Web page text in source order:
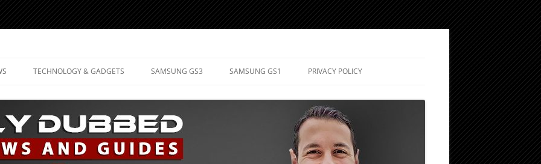
TECHNOLOGY & GADGETS SAMSUNG GS3 SAMSUNG GS1 PRIVACY POLICY